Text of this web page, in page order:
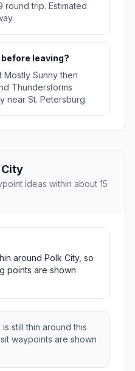
round trip. Estimated
leaving?
Sunny then
Thunderstorms
near St. Petersburg.
City
ideas within about 15
around Polk City, so
points are shown
still thin around this
waypoints are shown